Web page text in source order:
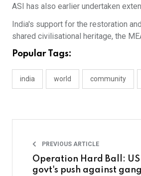
ASI has also earlier undertaken
India's support for the restoration
shared civilisational heritage, the
Popular Tags:
india world community
PREVIOUS ARTICLE
Operation Hard Ball:
govt's push against